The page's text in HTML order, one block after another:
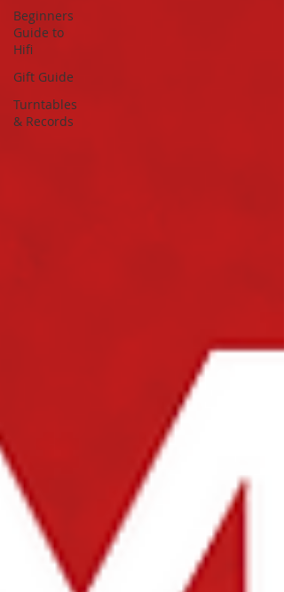
Beginners
Guide to
Hifi
Gift Guide
Turntables
& Records